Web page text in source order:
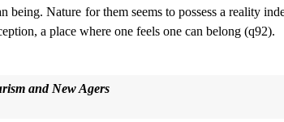
being. Nature for them seems to possess a reality
a place where one feels one can belong (q92).
and New Agers